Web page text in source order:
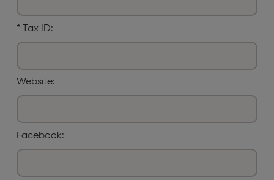
*Tax ID:
Website:
Facebook: